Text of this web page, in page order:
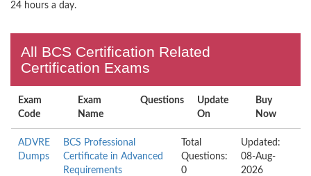
24 hours a day.
All BCS Certification Related
Certification Exams
Exam
Code
Exam
Name
Questions
Update
On
Buy
Now
ADVRE
Dumps
BCS Professional
Certificate in Advanced
Requirements
Total
Questions:
0
Updated:
08-Aug-
2026